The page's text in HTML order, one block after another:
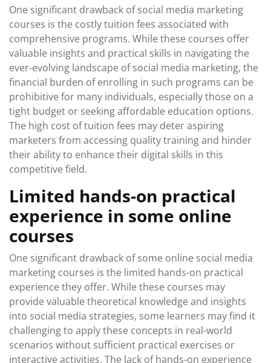
One significant drawback of social media marketing
courses is the costly tuition fees associated with
comprehensive programs. While these courses offer
valuable insights and practical skills in navigating the
ever-evolving landscape of social media marketing, the
financial burden of enrolling in such programs can be
prohibitive for many individuals, especially those on a
tight budget or seeking affordable education options.
The high cost of tuition fees may deter aspiring
marketers from accessing quality training and hinder
their ability to enhance their digital skills in this
competitive field.
Limited hands-on practical
experience in some online
courses
One significant drawback of some online social media
marketing courses is the limited hands-on practical
experience they offer. While these courses may
provide valuable theoretical knowledge and insights
into social media strategies, some learners may find it
challenging to apply these concepts in real-world
scenarios without sufficient practical exercises or
interactive activities. The lack of hands-on experience